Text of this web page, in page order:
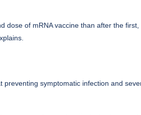
of mRNA vaccine than after the
symptomatic infection and